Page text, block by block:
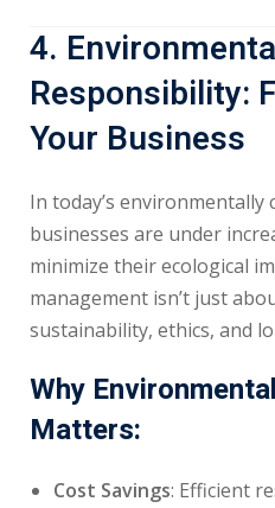
4.
Responsibility:
Your Business
In today’s environmentally
businesses are under
minimize their ecological
management isn’t just
sustainability, ethics, and
Why
Matters:
Cost Savings: Efficient